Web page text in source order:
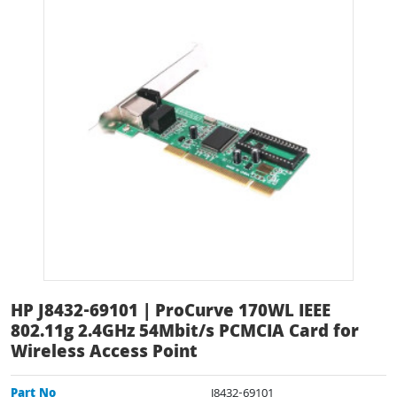
HP J8432-69101 | ProCurve 170WL IEEE
802.11g 2.4GHz 54Mbit/s PCMCIA Card for
Wireless Access Point